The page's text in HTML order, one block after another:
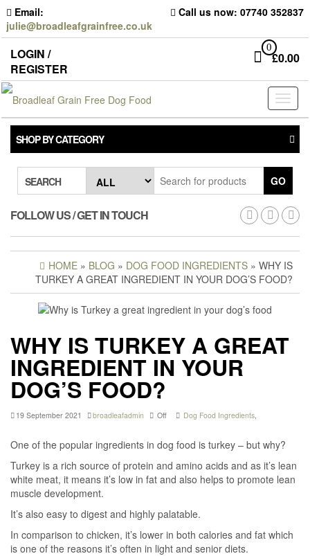
Skip
to
the
content
Email:
julie@broadleafgrainfree.co.uk
Call us now: 07740 352837
LOGIN /
REGISTER
0
£0.00
SHOP BY CATEGORY
SEARCH GO
FOLLOW US / GET IN TOUCH
HOME » BLOG » DOG FOOD INGREDIENTS » WHY IS
TURKEY A GREAT INGREDIENT IN YOUR DOG’S FOOD?
WHY IS TURKEY A GREAT
INGREDIENT IN YOUR
DOG’S FOOD?
19 September 2021 broadleafadmin Off Dog Food Ingredients
One of the popular ingredients in dog food is turkey – but why?
Turkey is a rich source of protein and amino acids and as it’s lean
white meat, it means it’s low in fat and also helps to promote lean
muscle development.
It’s also easy to digest and highly palatable.
In comparison to chicken, it’s lower in both calories and fat which
is one of the reasons it’s often in light and senior diets.